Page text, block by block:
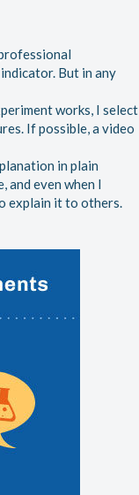
But in any
works, I select
If possible, a video
in plain
and even when I
explain it to others.